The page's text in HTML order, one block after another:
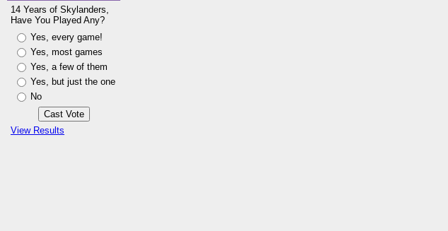
14 Years of Skylanders,
Have You Played Any?
Yes, every game!
Yes, most games
Yes, a few of them
Yes, but just the one
No
View Results